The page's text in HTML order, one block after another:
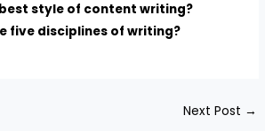
style of content writing?
five disciplines of writing?
Next Post →